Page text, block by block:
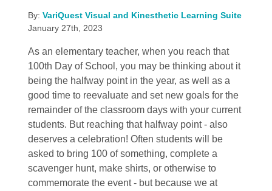
By: VariQuest Visual and Kinesthetic Learning Suite
January 27th, 2023
As an elementary teacher, when you reach that
100th Day of School, you may be thinking about it
being the halfway point in the year, as well as a
good time to reevaluate and set new goals for the
remainder of the classroom days with your current
students. But reaching that halfway point - also
deserves a celebration! Often students will be
asked to bring 100 of something, complete a
scavenger hunt, make shirts, or otherwise to
commemorate the event - but because we at